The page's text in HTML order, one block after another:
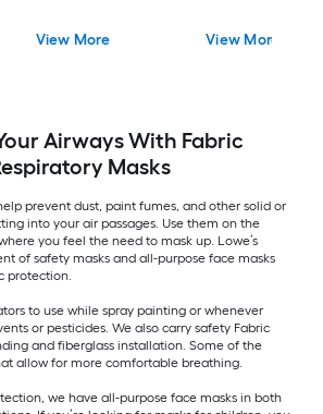
View More View More
Airways With Fabric
Masks
prevent dust, paint fumes, and other solid or
into your air passages. Use them on the
you feel the need to mask up. Lowe’s
of safety masks and all-purpose face masks
protection.
to use while spray painting or whenever
or pesticides. We also carry safety Fabric
and fiberglass installation. Some of the
allow for more comfortable breathing.
we have all-purpose face masks in both